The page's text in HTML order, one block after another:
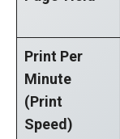
Print Per
Minute
(Print
Speed)